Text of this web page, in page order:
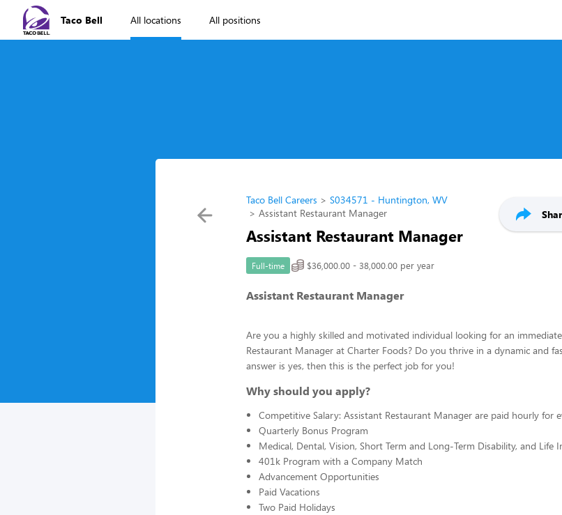
Taco Bell All locations All positions
Taco Bell Careers
S034571 - Huntington, WV
Assistant Restaurant Manager
Assistant Restaurant Manager
Full-time $36,000.00 - 38,000.00 per year
Assistant Restaurant Manager
Are you a highly skilled and motivated individual looking for an
Restaurant Manager at Charter Foods? Do you thrive in a dynamic and
answer is yes, then this is the perfect job for you!
Why should you apply?
Competitive Salary: Assistant Restaurant Manager are paid hourly for
Quarterly Bonus Program
Medical, Dental, Vision, Short Term and Long-Term Disability, and Life
401k Program with a Company Match
Advancement Opportunities
Paid Vacations
Two Paid Holidays